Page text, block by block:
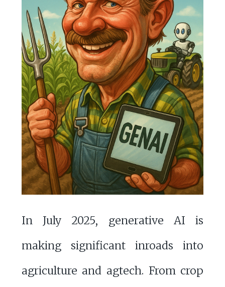
In July 2025, generative AI is
making significant inroads into
agriculture and agtech. From crop